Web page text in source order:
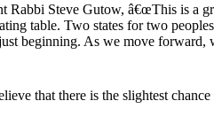
Steve Gutow, â€œThis is a
table. Two states for two
beginning. As we move
that there is the slightest